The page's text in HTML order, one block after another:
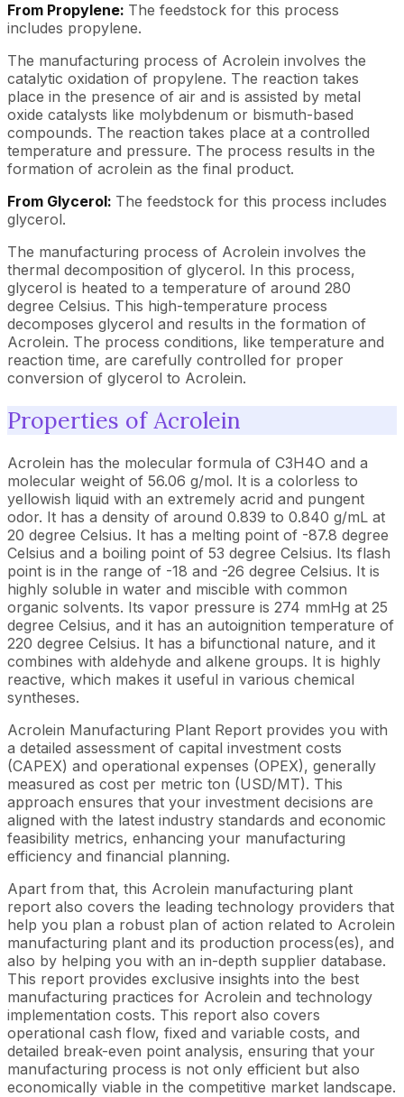
From Propylene: The feedstock for this process
includes propylene.
The manufacturing process of Acrolein involves the
catalytic oxidation of propylene. The reaction takes
place in the presence of air and is assisted by metal
oxide catalysts like molybdenum or bismuth-based
compounds. The reaction takes place at a controlled
temperature and pressure. The process results in the
formation of acrolein as the final product.
From Glycerol: The feedstock for this process includes
glycerol.
The manufacturing process of Acrolein involves the
thermal decomposition of glycerol. In this process,
glycerol is heated to a temperature of around 280
degree Celsius. This high-temperature process
decomposes glycerol and results in the formation of
Acrolein. The process conditions, like temperature and
reaction time, are carefully controlled for proper
conversion of glycerol to Acrolein.
Properties of Acrolein
Acrolein has the molecular formula of C3H4O and a
molecular weight of 56.06 g/mol. It is a colorless to
yellowish liquid with an extremely acrid and pungent
odor. It has a density of around 0.839 to 0.840 g/mL at
20 degree Celsius. It has a melting point of -87.8 degree
Celsius and a boiling point of 53 degree Celsius. Its flash
point is in the range of -18 and -26 degree Celsius. It is
highly soluble in water and miscible with common
organic solvents. Its vapor pressure is 274 mmHg at 25
degree Celsius, and it has an autoignition temperature of
220 degree Celsius. It has a bifunctional nature, and it
combines with aldehyde and alkene groups. It is highly
reactive, which makes it useful in various chemical
syntheses.
Acrolein Manufacturing Plant Report provides you with
a detailed assessment of capital investment costs
(CAPEX) and operational expenses (OPEX), generally
measured as cost per metric ton (USD/MT). This
approach ensures that your investment decisions are
aligned with the latest industry standards and economic
feasibility metrics, enhancing your manufacturing
efficiency and financial planning.
Apart from that, this Acrolein manufacturing plant
report also covers the leading technology providers that
help you plan a robust plan of action related to Acrolein
manufacturing plant and its production process(es), and
also by helping you with an in-depth supplier database.
This report provides exclusive insights into the best
manufacturing practices for Acrolein and technology
implementation costs. This report also covers
operational cash flow, fixed and variable costs, and
detailed break-even point analysis, ensuring that your
manufacturing process is not only efficient but also
economically viable in the competitive market landscape.